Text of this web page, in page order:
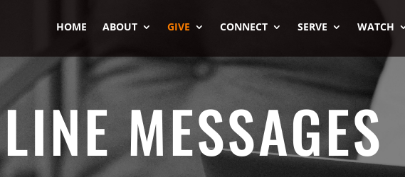
HOME ABOUT GIVE CONNECT SERVE WATCH
MESSAGES